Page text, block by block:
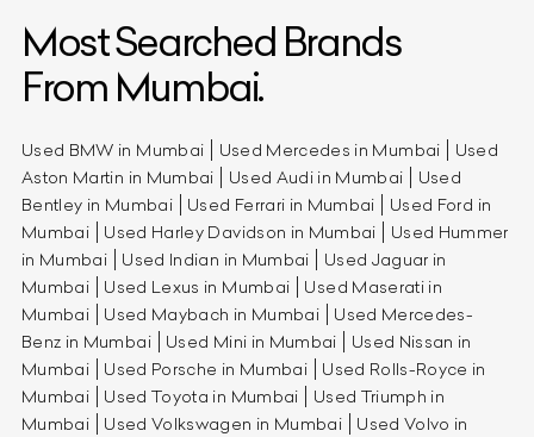
Most Searched Brands
From Mumbai.
Used BMW in Mumbai Used Mercedes in Mumbai
Used
Aston Martin in Mumbai
Used Audi in Mumbai
Used
Bentley in Mumbai
Used Ferrari in Mumbai
Used Ford in
Mumbai
Used Harley Davidson in Mumbai
Used Hummer
in Mumbai
Used Indian in Mumbai
Used Jaguar in
Mumbai
Used Lexus in Mumbai
Used Maserati in
Mumbai
Used Maybach in Mumbai
Used Mercedes-
Benz in Mumbai
Used Mini in Mumbai
Used Nissan in
Mumbai
Used Porsche in Mumbai
Used Rolls-Royce in
Mumbai
Used Toyota in Mumbai
Used Triumph in
Mumbai
Used Volkswagen in Mumbai
Used Volvo in